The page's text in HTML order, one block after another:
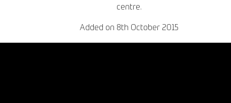
centre.
Added on 8th October 2015